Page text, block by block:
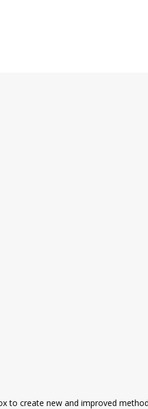
to create new and improved